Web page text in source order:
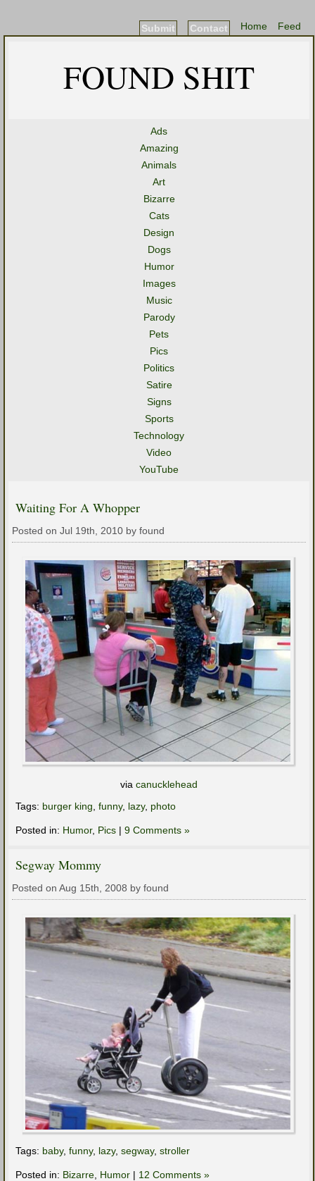
Feed
Home
Contact
Submit
FOUND SHIT
Ads
Amazing
Animals
Art
Bizarre
Cats
Design
Dogs
Humor
Images
Music
Parody
Pets
Pics
Politics
Satire
Signs
Sports
Technology
Video
YouTube
Waiting For A Whopper
Posted on Jul 19th, 2010 by found
via canucklehead
Tags: burger king funny, lazy, photo
Posted in: Humor, Pics | 9 Comments »
Segway Mommy
Posted on Aug 15th, 2008 by found
Tags: baby, funny, lazy, segway, stroller
Posted in: Bizarre Humor | 12 Comments »